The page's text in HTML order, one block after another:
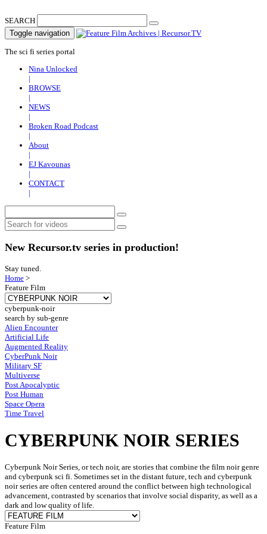
SEARCH
Toggle navigation
The sci fi series portal
Nina Unlocked
|
BROWSE
|
NEWS
|
Broken Road Podcast
|
About
|
EJ Kavounas
|
CONTACT
|
New Recursor.tv series in production!
Stay tuned.
Home >
Feature Film
cyberpunk-noir
search by sub-genre
Alien Encounter
Artificial Life
Augmented Reality
CyberPunk Noir
Military SF
Multiverse
Post Apocalyptic
Post Human
Space Opera
Time Travel
CYBERPUNK NOIR SERIES
Cyberpunk Noir Series, or tech noir, are stories that combine the film noir genre
and cyberpunk sci fi. Sometimes set in the distant future, tech and cyberpunk
noir series are often centered around the conflict between high technological
advancement, contrasted by scenarios that involve social disparity, as well as a
dark and low quality of life.
Feature Film